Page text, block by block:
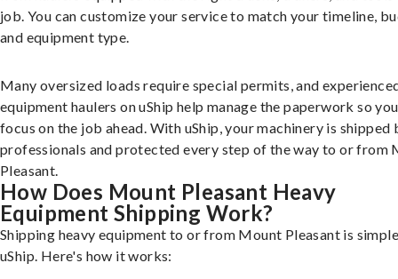
job. You can customize your service to match your timeline,
and equipment type.
Many oversized loads require special permits, and
equipment haulers on uShip help manage the paperwork so
focus on the job ahead. With uShip, your machinery is shipped
professionals and protected every step of the way to or from
Pleasant.
How Does Mount Pleasant Heavy
Equipment Shipping Work?
Shipping heavy equipment to or from Mount Pleasant is
uShip. Here's how it works: